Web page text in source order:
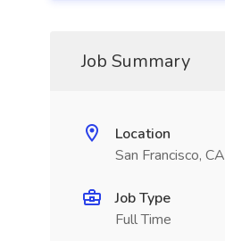
Job Summary
Location
San Francisco, CA
Job Type
Full Time